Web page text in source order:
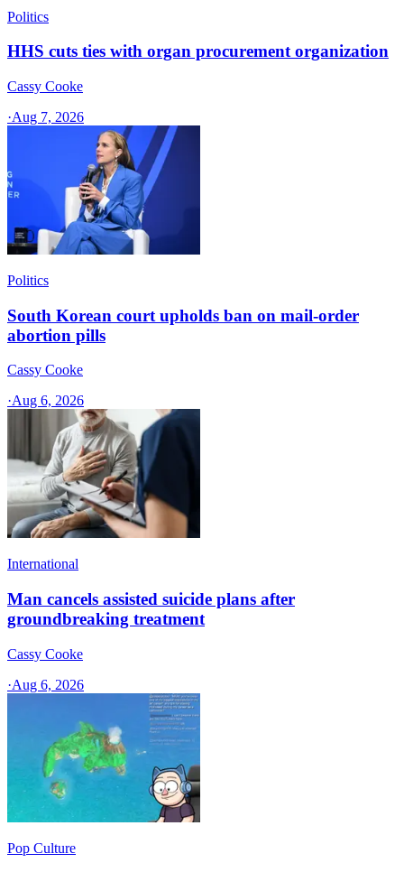
Politics
HHS cuts ties with organ procurement organization
Cassy Cooke
·Aug 7, 2026
Politics
South Korean court upholds ban on mail-order
abortion pills
Cassy Cooke
·Aug 6, 2026
International
Man cancels assisted suicide plans after
groundbreaking treatment
Cassy Cooke
·Aug 6, 2026
Pop Culture